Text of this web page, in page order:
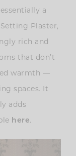
a
Plaster,
rich and
that don’t
warmth —
spaces. It
adds
here.